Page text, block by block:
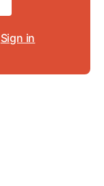
Sign in